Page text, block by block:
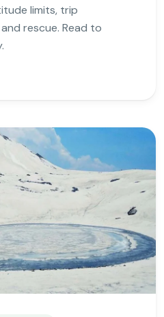
limits, trip
rescue. Read to